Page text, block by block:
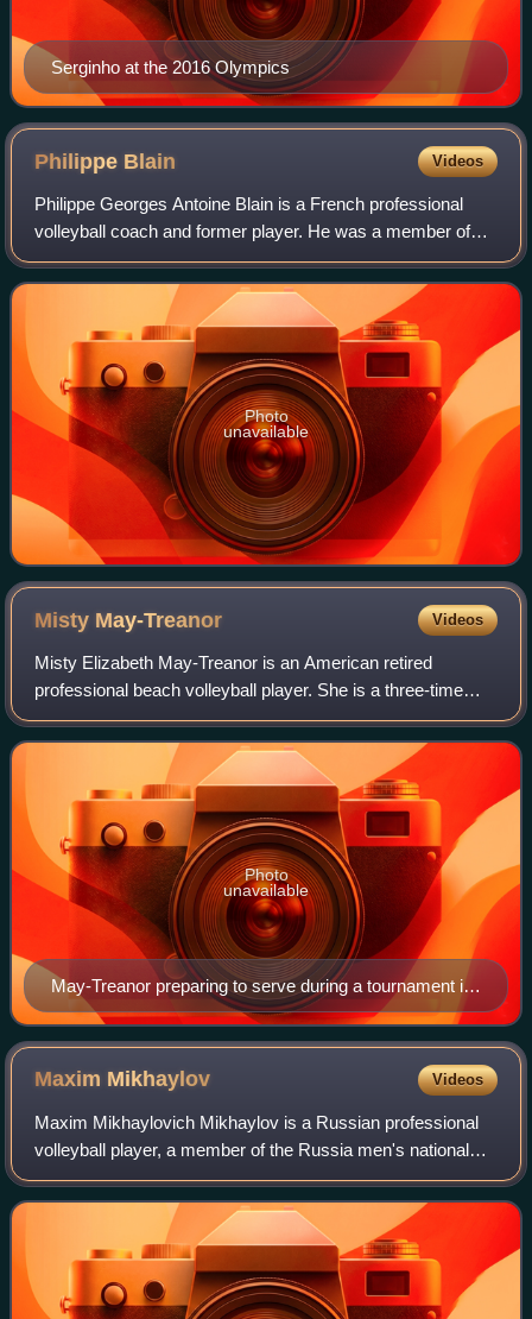
Serginho at the 2016 Olympics
Philippe Blain Videos
Philippe Georges Antoine Blain is a French professional
volleyball coach and former player. He was a member of
the France national team from 1984 to 1987 and a
participant in the Olympic Games Seoul 1
Photo
unavailable
Misty May-Treanor Videos
Misty Elizabeth May-Treanor is an American retired
professional beach volleyball player. She is a three-time
Olympic gold medalist, and the second most successful
female beach volleyball player as of
May-Treanor preparing to serve during a tournament in
2007
Photo
unavailable
Maxim Mikhaylov Videos
Maxim Mikhaylovich Mikhaylov is a Russian professional
volleyball player, a member of the Russia men's national
volleyball team and Russian club VC Zenit-Kazan, gold
medalist at the Olympic Games Lond